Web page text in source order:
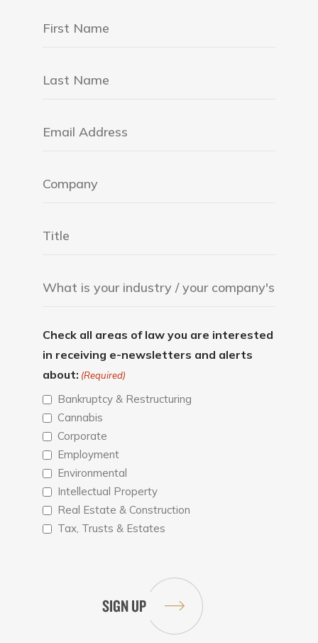
Check all areas of law you are interested
in receiving e-newsletters and alerts
about: (Required)
Bankruptcy & Restructuring
Cannabis
Corporate
Employment
Environmental
Intellectual Property
Real Estate & Construction
Tax, Trusts & Estates